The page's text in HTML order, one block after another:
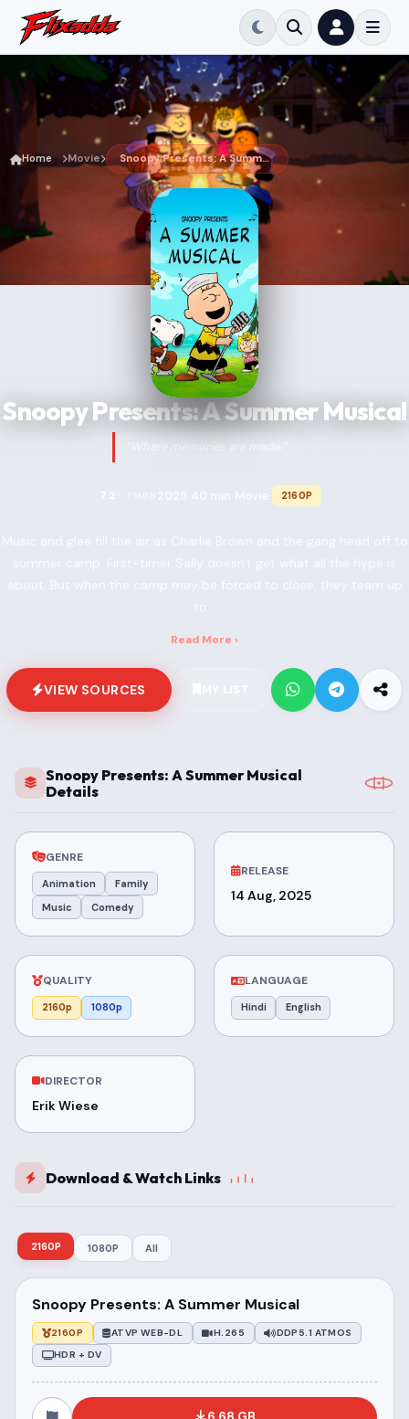
Home Movie Snoopy Presents: A Summer Musical
Snoopy Presents: A Summer Musical
“Where memories are made.”
2160P
Read More ›
VIEW SOURCES
Snoopy Presents: A Summer Musical
Details
GENRE
Animation
Family
Music
Comedy
RELEASE
14 Aug, 2025
QUALITY
2160p 1080p
LANGUAGE
Hindi English
DIRECTOR
Erik Wiese
Download & Watch Links
2160P 1080P All
Snoopy Presents: A Summer Musical
2160P ATVP WEB-DL H.265
DDP5.1 ATMOS
HDR + DV